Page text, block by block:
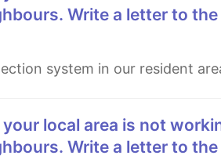
Write a letter to the
system in our resident
Write a letter to the